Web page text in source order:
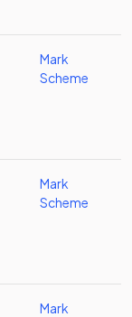
Mark
Scheme
Mark
Scheme
Mark